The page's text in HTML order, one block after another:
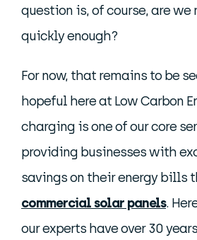
question is, of course, are we
quickly enough?
For now, that remains to be
hopeful here at Low Carbon
charging is one of our core
providing businesses with
savings on their energy bills
commercial solar panels.
our experts have over 30